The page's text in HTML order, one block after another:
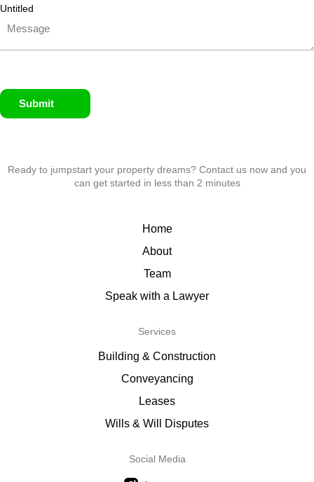
Untitled
Submit
Ready to jumpstart your property dreams? Contact us now and you
can get started in less than 2 minutes
Home
About
Team
Speak with a Lawyer
Services
Building & Construction
Conveyancing
Leases
Wills & Will Disputes
Social Media